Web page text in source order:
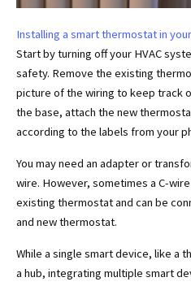
Installing a smart thermostat in
Start by turning off your HVAC
safety. Remove the existing
picture of the wiring to keep track
the base, attach the new
according to the labels from your
You may need an adapter or
wire. However, sometimes a C-
existing thermostat and can be
and new thermostat.
While a single smart device, like a
a hub, integrating multiple smart